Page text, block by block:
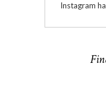
Instagram